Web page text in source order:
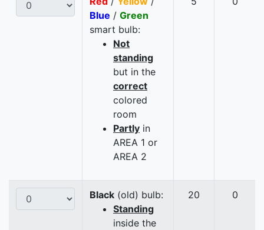
Blue / Green
smart bulb:
Not
standing
but in the
correct
colored
room
Partly in
AREA 1 or
AREA 2
Black (old) bulb:
Standing
inside the
20 0